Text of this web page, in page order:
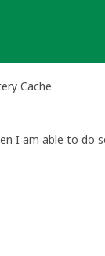
Cache
I am able to